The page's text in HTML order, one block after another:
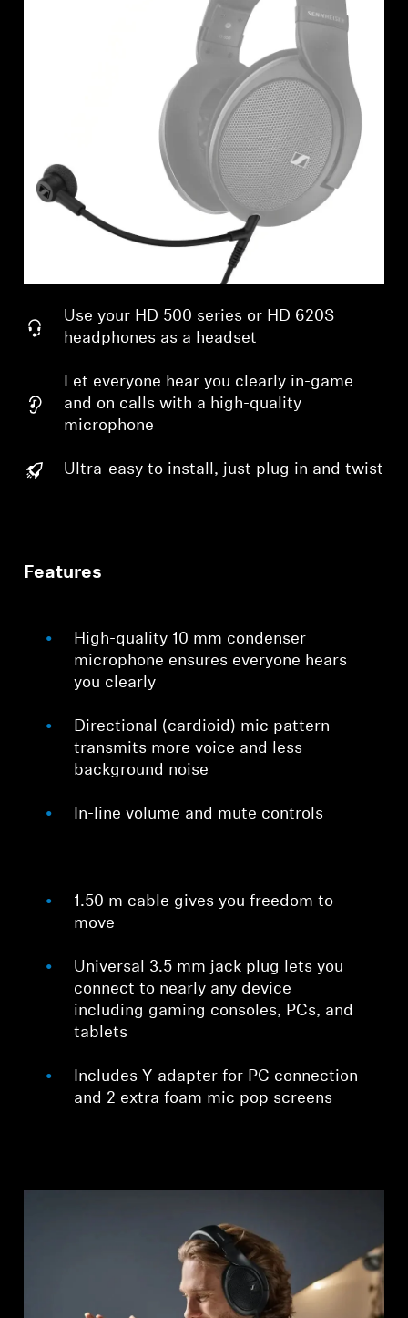
Use your HD 500 series or HD 620S
headphones as a headset
Let everyone hear you clearly in-game
and on calls with a high-quality
microphone
Ultra-easy to install, just plug in and twist
Features
High-quality 10 mm condenser
microphone ensures everyone hears
you clearly
Directional (cardioid) mic pattern
transmits more voice and less
background noise
In-line volume and mute controls
1.50 m cable gives you freedom to
move
Universal 3.5 mm jack plug lets you
connect to nearly any device
including gaming consoles, PCs, and
tablets
Includes Y-adapter for PC connection
and 2 extra foam mic pop screens